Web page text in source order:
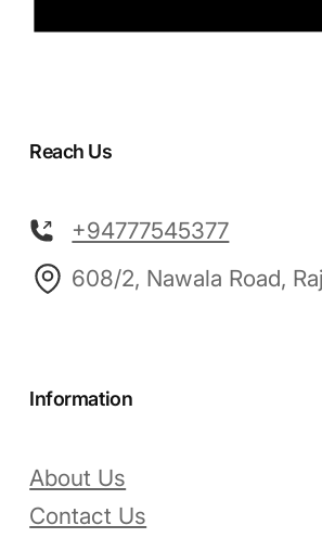
Reach Us
+94777545377
608/2, Nawala Road,
Information
About Us
Contact Us